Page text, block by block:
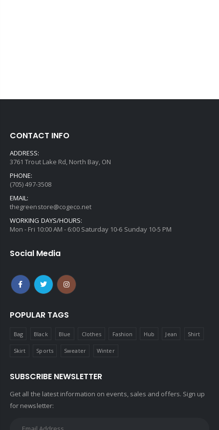
CONTACT INFO
ADDRESS:
3761 Trout Lake Rd, North Bay, ON
PHONE:
(705) 497-3508
EMAIL:
thegreenstore@cogeco.net
WORKING DAYS/HOURS:
Mon - Fri 10:00 AM - 6:00 Saturday 10-6 Sunday 10-5 PM
Social Media
POPULAR TAGS
Bag Black Blue Clothes Fashion Hub Jean Shirt
Skirt Sports Sweater Winter
SUBSCRIBE NEWSLETTER
Get all the latest information on events, sales and offers. Sign up
for newsletter: